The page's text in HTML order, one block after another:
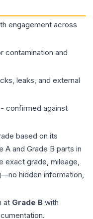
engagement across
contamination and
leaks, and external
- confirmed against
based on its
A and Grade B parts in
exact grade, mileage,
hidden information,
at Grade B with